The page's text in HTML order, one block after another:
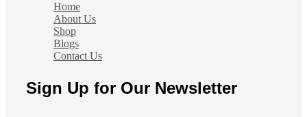
Home
About Us
Shop
Blogs
Contact Us
Sign Up for Our Newsletter